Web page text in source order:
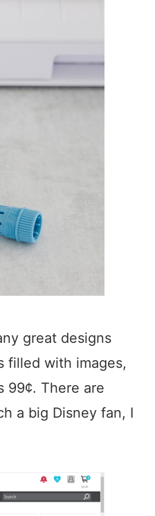
great designs
filled with images,
99¢. There are
a big Disney fan, I